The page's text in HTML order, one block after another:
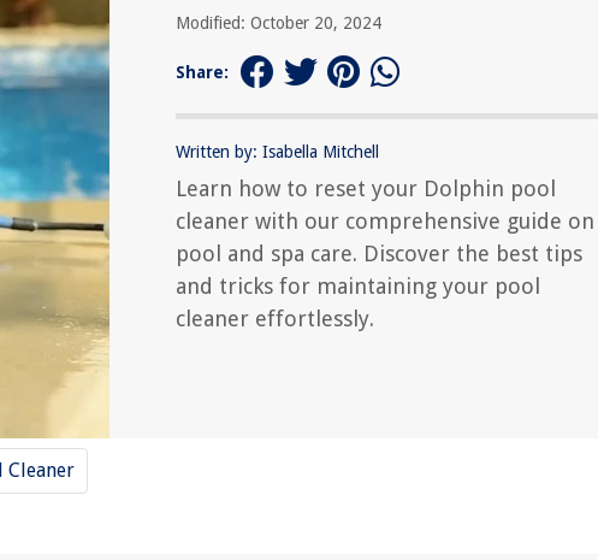
Modified: October 20, 2024
Share:
Written by: Isabella Mitchell
Learn how to reset your Dolphin pool
cleaner with our comprehensive guide on
pool and spa care. Discover the best tips
and tricks for maintaining your pool
cleaner effortlessly.
Cleaner